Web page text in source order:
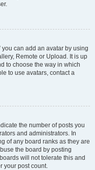
can add an avatar by using
Remote or Upload. It is up
to choose the way in which
to use avatars, contact a
the number of posts you
and administrators. In
of any board ranks as they are
the board by posting
will not tolerate this and
your post count.